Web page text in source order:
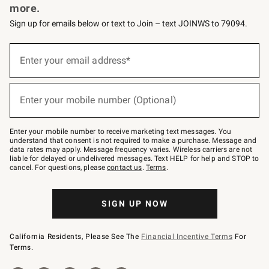
more.
Sign up for emails below or text to Join – text JOINWS to 79094.
below
Join
–
text
JOINWS
to
79094.
Enter your email address*
Enter your mobile number (Optional)
Enter your mobile number to receive marketing text messages. You
understand that consent is not required to make a purchase. Message and
data rates may apply. Message frequency varies. Wireless carriers are not
liable for delayed or undelivered messages. Text HELP for help and STOP to
cancel. For questions, pleasecontact us. Terms.
SIGN UP NOW
California Residents, Please See The Financial Incentive Terms For
Terms.